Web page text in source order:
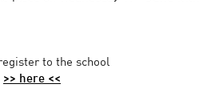
to the school
>> here <<